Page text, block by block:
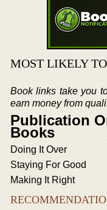
MOST LIKELY
Book links take you
earn money from
Publication
Books
Doing It Over
Staying For Good
Making It Right